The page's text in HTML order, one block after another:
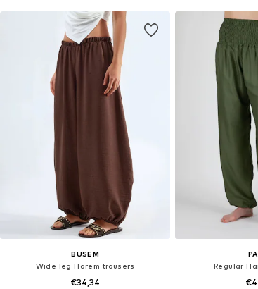
BUSEM
Wide leg Harem trousers
€34,34
Regular